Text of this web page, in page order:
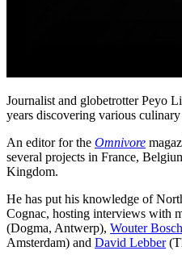
Journalist and globetrotter Peyo
years discovering various
An editor for the Omnivore
several projects in France,
Kingdom.
He has put his knowledge of
Cognac, hosting interviews with
(Dogma, Antwerp), Wouter Bosch
Amsterdam) and David Lebber